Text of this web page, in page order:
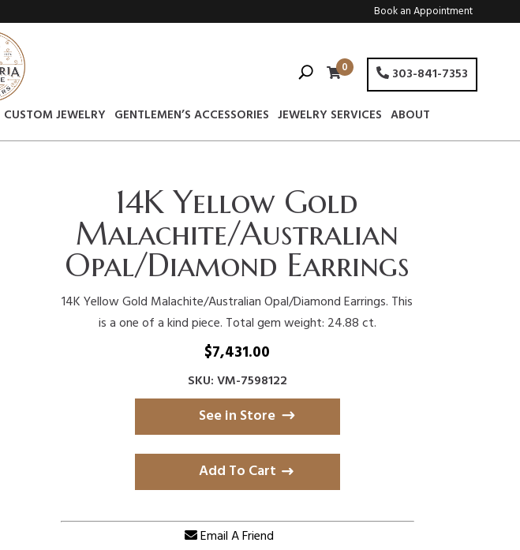
Book an Appointment
0 303-841-7353
CUSTOM JEWELRY GENTLEMEN’S ACCESSORIES JEWELRY SERVICES ABOUT
14K Yellow Gold
Malachite/Australian
Opal/Diamond Earrings
14K Yellow Gold Malachite/Australian Opal/Diamond Earrings. This
is a one of a kind piece. Total gem weight: 24.88 ct.
$7,431.00
SKU: VM-7598122
See in Store
Add To Cart
Email A Friend